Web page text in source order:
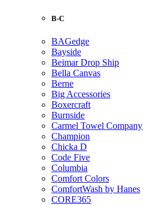
B-C
BAGedge
Bayside
Beimar Drop Ship
Bella Canvas
Berne
Big Accessories
Boxercraft
Burnside
Carmel Towel Company
Champion
Chicka D
Code Five
Columbia
Comfort Colors
ComfortWash by Hanes
CORE365